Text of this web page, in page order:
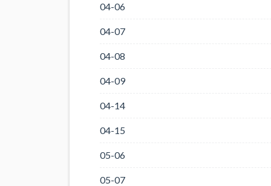
04-06
04-07
04-08
04-09
04-14
04-15
05-06
05-07